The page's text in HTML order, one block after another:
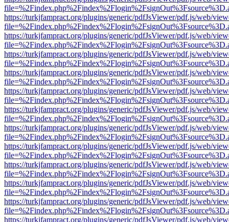
https://turkjfampract.org/plugins/generic/pdfJsViewer/pdf.js/web/
https://turkjfampract.org/plugins/generic/pdfJsViewer/pdf.js/web/
https://turkjfampract.org/plugins/generic/pdfJsViewer/pdf.js/web/
https://turkjfampract.org/plugins/generic/pdfJsViewer/pdf.js/web/
https://turkjfampract.org/plugins/generic/pdfJsViewer/pdf.js/web/
https://turkjfampract.org/plugins/generic/pdfJsViewer/pdf.js/web/
https://turkjfampract.org/plugins/generic/pdfJsViewer/pdf.js/web/
https://turkjfampract.org/plugins/generic/pdfJsViewer/pdf.js/web/
https://turkjfampract.org/plugins/generic/pdfJsViewer/pdf.js/web/
https://turkjfampract.org/plugins/generic/pdfJsViewer/pdf.js/web/
https://turkjfampract.org/plugins/generic/pdfJsViewer/pdf.js/web/
https://turkjfampract.org/plugins/generic/pdfJsViewer/pdf.js/web/